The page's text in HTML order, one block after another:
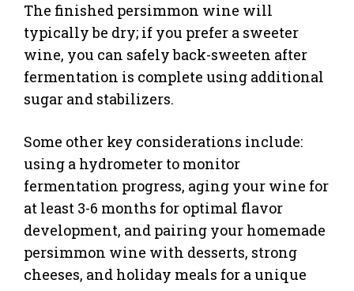
The finished persimmon wine will
typically be dry; if you prefer a sweeter
wine, you can safely back-sweeten after
fermentation is complete using additional
sugar and stabilizers.
Some other key considerations include:
using a hydrometer to monitor
fermentation progress, aging your wine for
at least 3-6 months for optimal flavor
development, and pairing your homemade
persimmon wine with desserts, strong
cheeses, and holiday meals for a unique